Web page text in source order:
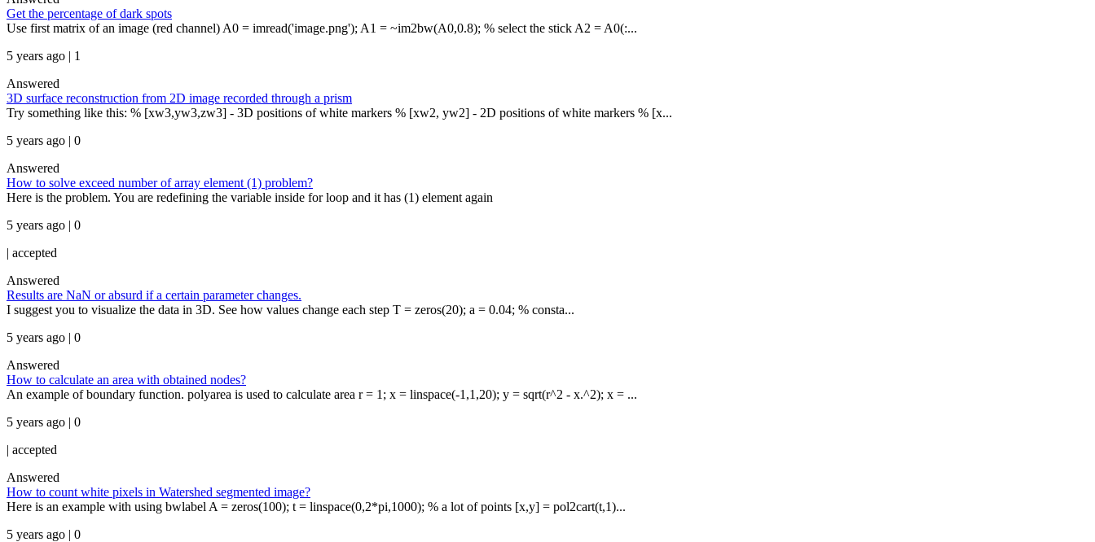
Get the percentage of dark spots
Use first matrix of an image (red channel) A0 = imread('image.png'); A1 = ~im2bw(A0,0.8); % select the stick A2 = A0(:...
5 years ago | 1
Answered
3D surface reconstruction from 2D image recorded through a prism
Try something like this: % [xw3,yw3,zw3] - 3D positions of white markers % [xw2, yw2] - 2D positions of white markers % [x...
5 years ago | 0
Answered
How to solve exceed number of array element (1) problem?
Here is the problem. You are redefining the variable inside for loop and it has (1) element again
5 years ago | 0
| accepted
Answered
Results are NaN or absurd if a certain parameter changes.
I suggest you to visualize the data in 3D. See how values change each step T = zeros(20); a = 0.04; % consta...
5 years ago | 0
Answered
How to calculate an area with obtained nodes?
An example of boundary function. polyarea is used to calculate area r = 1; x = linspace(-1,1,20); y = sqrt(r^2 - x.^2); x = ...
5 years ago | 0
| accepted
Answered
How to count white pixels in Watershed segmented image?
Here is an example with using bwlabel A = zeros(100); t = linspace(0,2*pi,1000); % a lot of points [x,y] = pol2cart(t,1)...
5 years ago | 0